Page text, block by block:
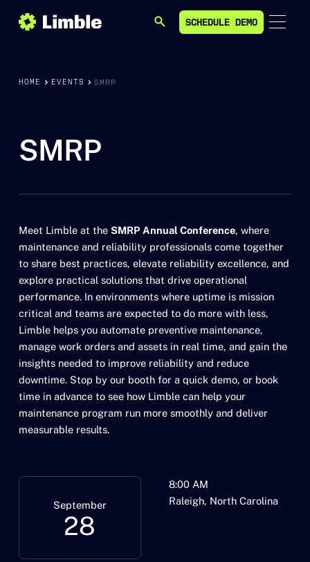
SEARCH SCHEDULE DEMO
SCHEDULE DEMO
HOME EVENTS SMRP
SMRP
Meet Limble at the SMRP Annual Conference, where
maintenance and reliability professionals come together
to share best practices, elevate reliability excellence, and
explore practical solutions that drive operational
performance. In environments where uptime is mission
critical and teams are expected to do more with less,
Limble helps you automate preventive maintenance,
manage work orders and assets in real time, and gain the
insights needed to improve reliability and reduce
downtime. Stop by our booth for a quick demo, or book
time in advance to see how Limble can help your
maintenance program run more smoothly and deliver
measurable results.
September
28
8:00 AM
Raleigh, North Carolina